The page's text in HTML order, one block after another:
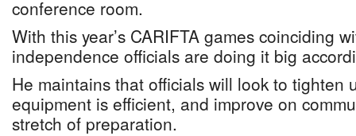
conference room.
With this year’s CARIFTA games coinciding
independence officials are doing it big
He maintains that officials will look to tighten
equipment is efficient, and improve on
stretch of preparation.